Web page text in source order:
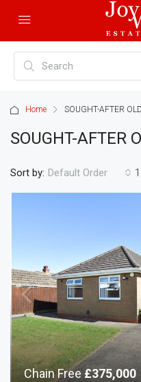
Home SOUGHT-AFTER
SOUGHT-AFTER
Sort by: Default Order
Chain Free£375,000